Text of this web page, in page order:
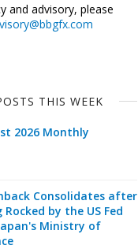
and advisory, please
THIS WEEK
2026 Monthly
Consolidates after
Rocked by the US Fed
Ministry of